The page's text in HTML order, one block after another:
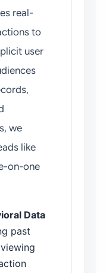
real-
to
user
we
like
on-one
Data
past